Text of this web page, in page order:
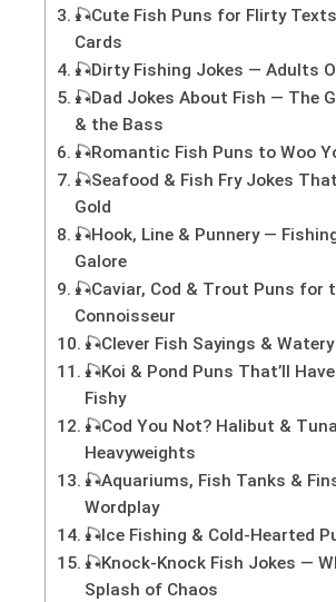
🎣Cute Fish Puns for Flirty
Cards
🎣Dirty Fishing Jokes — Adults
🎣Dad Jokes About Fish — The
& the Bass
🎣Romantic Fish Puns to Woo
🎣Seafood & Fish Fry Jokes
Gold
🎣Hook, Line & Punnery —
Galore
🎣Caviar, Cod & Trout Puns for
Connoisseur
🎣Clever Fish Sayings &
🎣Koi & Pond Puns That’ll
Fishy
🎣Cod You Not? Halibut &
Heavyweights
🎣Aquariums, Fish Tanks &
Wordplay
🎣Ice Fishing & Cold-Hearted
🎣Knock-Knock Fish Jokes —
Splash of Chaos